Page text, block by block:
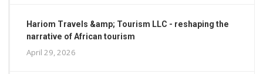
Hariom Travels &amp; Tourism LLC - reshaping the
narrative of African tourism
April 29, 2026